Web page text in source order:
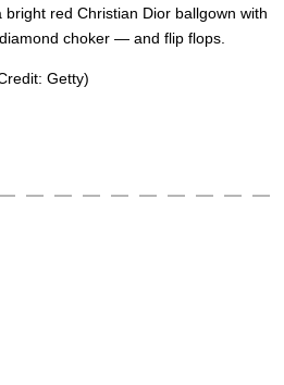
bright red Christian Dior ballgown with
choker — and flip flops.
Getty)